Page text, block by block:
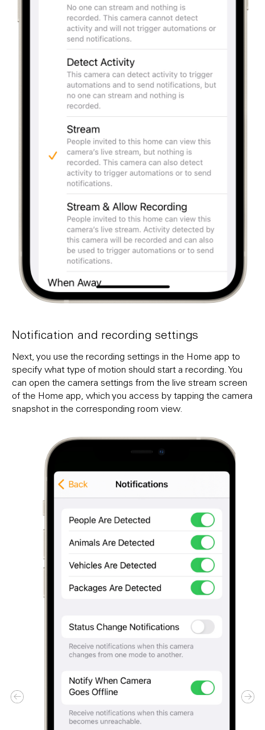
Notification and recording settings
Next, you use the recording settings in the Home app to
specify what type of motion should start a recording. You
can open the camera settings from the live stream screen
of the Home app, which you access by tapping the camera
snapshot in the corresponding room view.